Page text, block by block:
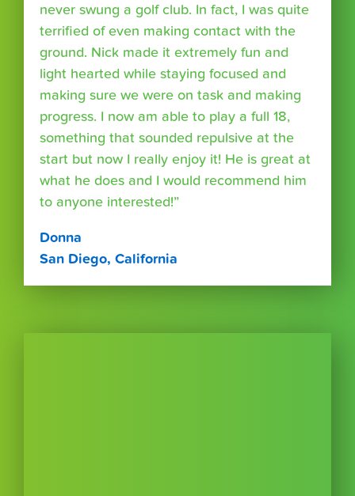
never swung a golf club. In fact, I was quite
terrified of even making contact with the
ground. Nick made it extremely fun and
light hearted while staying focused and
making sure we were on task and making
progress. I now am able to play a full 18,
something that sounded repulsive at the
start but now I really enjoy it! He is great at
what he does and I would recommend him
to anyone interested!”
Donna
San Diego, California